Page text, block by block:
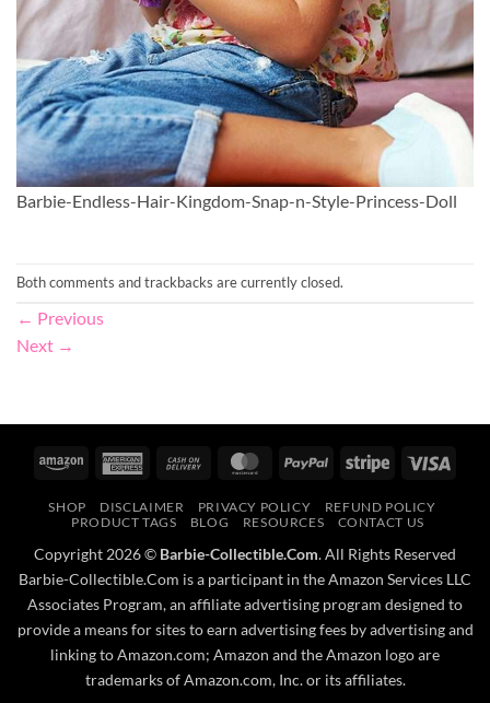
Barbie-Endless-Hair-Kingdom-Snap-n-Style-Princess-Doll
Both comments and trackbacks are currently closed.
← Previous
Next →
Amazon
American
Cash
Delivery
MasterCardPayPal Stripe
SHOP DISCLAIMER PRIVACY POLICY
REFUND POLICY
PRODUCT TAGS
BLOG RESOURCES CONTACT US
Copyright 2026 © Barbie-Collectible.Com. All Rights Reserved
Barbie-Collectible.Com is a participant in the Amazon Services LLC
Associates Program, an affiliate advertising program designed to
provide a means for sites to earn advertising fees by advertising and
linking to Amazon.com; Amazon and the Amazon logo are
trademarks of Amazon.com, Inc. or its affiliates.